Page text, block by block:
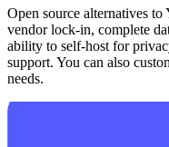
Open source alternatives
vendor lock-in, complete
ability to self-host for
support. You can also
needs.